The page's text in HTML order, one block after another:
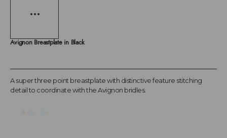
A super three point breastplate with distinctive feature stitching
detail to coordinate with the Avignon bridles.
Avignon Breastplate in Black